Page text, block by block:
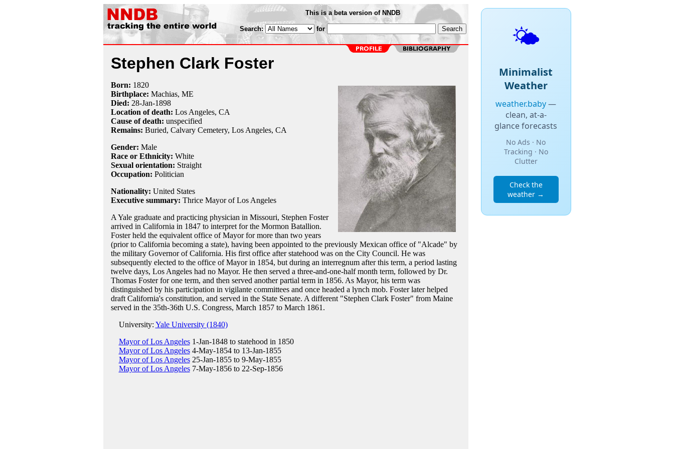
This is a beta version of NNDB
Search: for
Stephen Clark Foster
Born: 1820
Birthplace: Machias, ME
Died: 28-Jan-1898
Location of death: Los Angeles, CA
Cause of death: unspecified
Remains: Buried, Calvary Cemetery, Los Angeles, CA
Gender: Male
Race or Ethnicity: White
Sexual orientation: Straight
Occupation: Politician
Nationality: United States
Executive summary: Thrice Mayor of Los Angeles
A Yale graduate and practicing physician in Missouri, Stephen Foster
arrived in California in 1847 to interpret for the Mormon Batallion.
Foster held the equivalent office of Mayor for more than two years
(prior to California becoming a state), having been appointed to the previously Mexican office of "Alcade" by
the military Governor of California. His first office after statehood was on the City Council. He was
subsequently elected to the office of Mayor in 1854, but during an interregnum after this term, a period lasting
twelve days, Los Angeles had no Mayor. He then served a three-and-one-half month term, followed by Dr.
Thomas Foster for one term, and then served another partial term in 1856. As Mayor, his term was
distinguished by his participation in vigilante committees and once headed a lynch mob. Foster later helped
draft California's constitution, and served in the State Senate. A different "Stephen Clark Foster" from Maine
served in the 35th-36th U.S. Congress, March 1857 to March 1861.
University: Yale University (1840)
Mayor of Los Angeles1-Jan-1848 to statehood in 1850
Mayor of Los Angeles4-May-1854 to 13-Jan-1855
Mayor of Los Angeles25-Jan-1855 to 9-May-1855
Mayor of Los Angeles7-May-1856 to 22-Sep-1856
🌤️
Minimalist
Weather
weather.baby—
clean, at-a-
glance forecasts
No Ads · No
Tracking · No
Clutter
Check the
weather →